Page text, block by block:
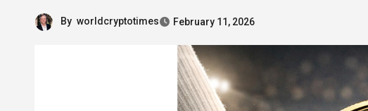
By worldcryptotimes February 11, 2026